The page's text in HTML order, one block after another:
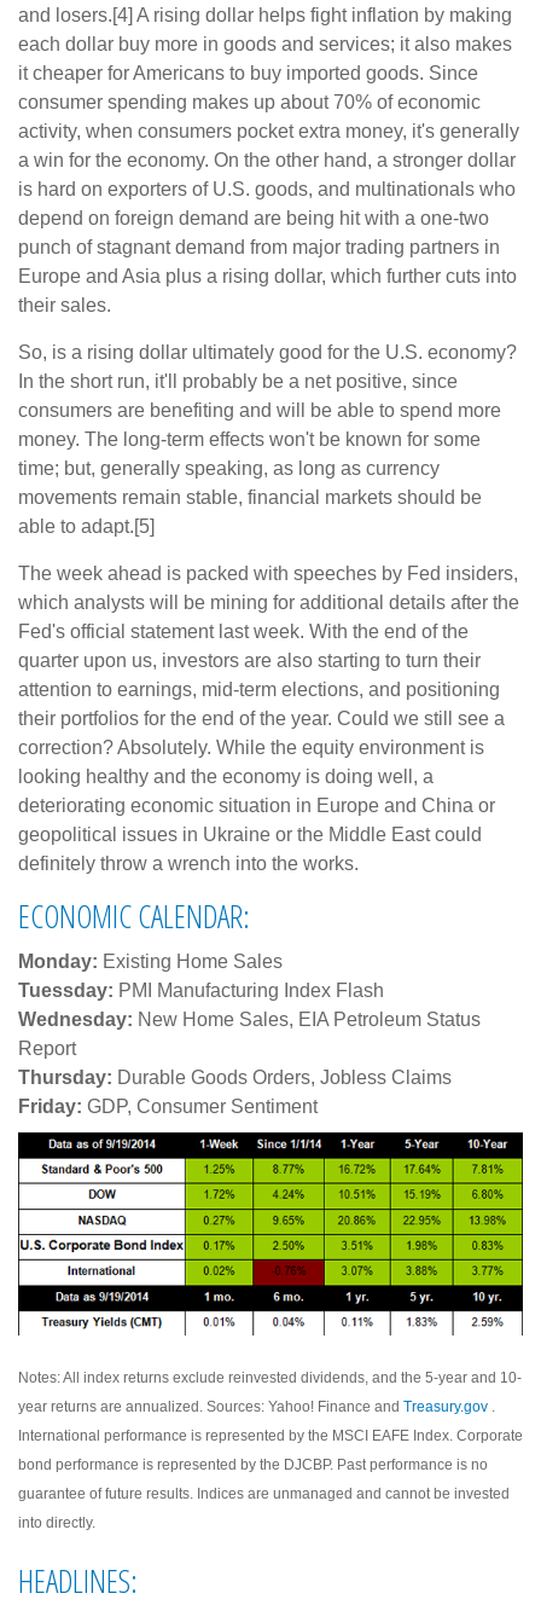
and losers.[4] A rising dollar helps fight inflation by making
each dollar buy more in goods and services; it also makes
it cheaper for Americans to buy imported goods. Since
consumer spending makes up about 70% of economic
activity, when consumers pocket extra money, it's generally
a win for the economy. On the other hand, a stronger dollar
is hard on exporters of U.S. goods, and multinationals who
depend on foreign demand are being hit with a one-two
punch of stagnant demand from major trading partners in
Europe and Asia plus a rising dollar, which further cuts into
their sales.
So, is a rising dollar ultimately good for the U.S. economy?
In the short run, it'll probably be a net positive, since
consumers are benefiting and will be able to spend more
money. The long-term effects won't be known for some
time; but, generally speaking, as long as currency
movements remain stable, financial markets should be
able to adapt.[5]
The week ahead is packed with speeches by Fed insiders,
which analysts will be mining for additional details after the
Fed's official statement last week. With the end of the
quarter upon us, investors are also starting to turn their
attention to earnings, mid-term elections, and positioning
their portfolios for the end of the year. Could we still see a
correction? Absolutely. While the equity environment is
looking healthy and the economy is doing well, a
deteriorating economic situation in Europe and China or
geopolitical issues in Ukraine or the Middle East could
definitely throw a wrench into the works.
ECONOMIC CALENDAR:
Monday: Existing Home Sales
Tuessday: PMI Manufacturing Index Flash
Wednesday: New Home Sales, EIA Petroleum Status
Report
Thursday: Durable Goods Orders, Jobless Claims
Friday: GDP, Consumer Sentiment
Notes: All index returns exclude reinvested dividends, and the 5-year and 10-
year returns are annualized. Sources: Yahoo! Finance and Treasury.gov .
International performance is represented by the MSCI EAFE Index. Corporate
bond performance is represented by the DJCBP. Past performance is no
guarantee of future results. Indices are unmanaged and cannot be invested
into directly.
HEADLINES: